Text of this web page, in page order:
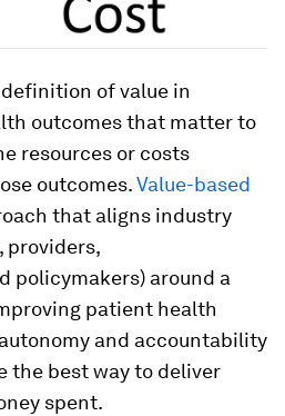
of value in
outcomes that matter to
resources or costs
outcomes.Value-based
that aligns industry
providers,
policymakers) around a
patient health
and accountability
the best way to deliver
spent.